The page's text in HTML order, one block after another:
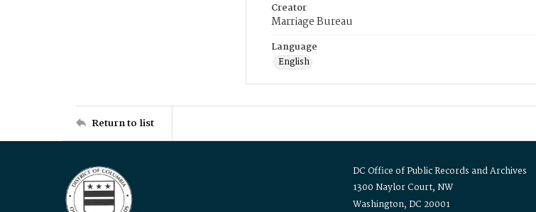
Creator
Marriage Bureau
Language
English
Return to list
DC Office of Public Records and Archives
1300 Naylor Court, NW
Washington, DC 20001